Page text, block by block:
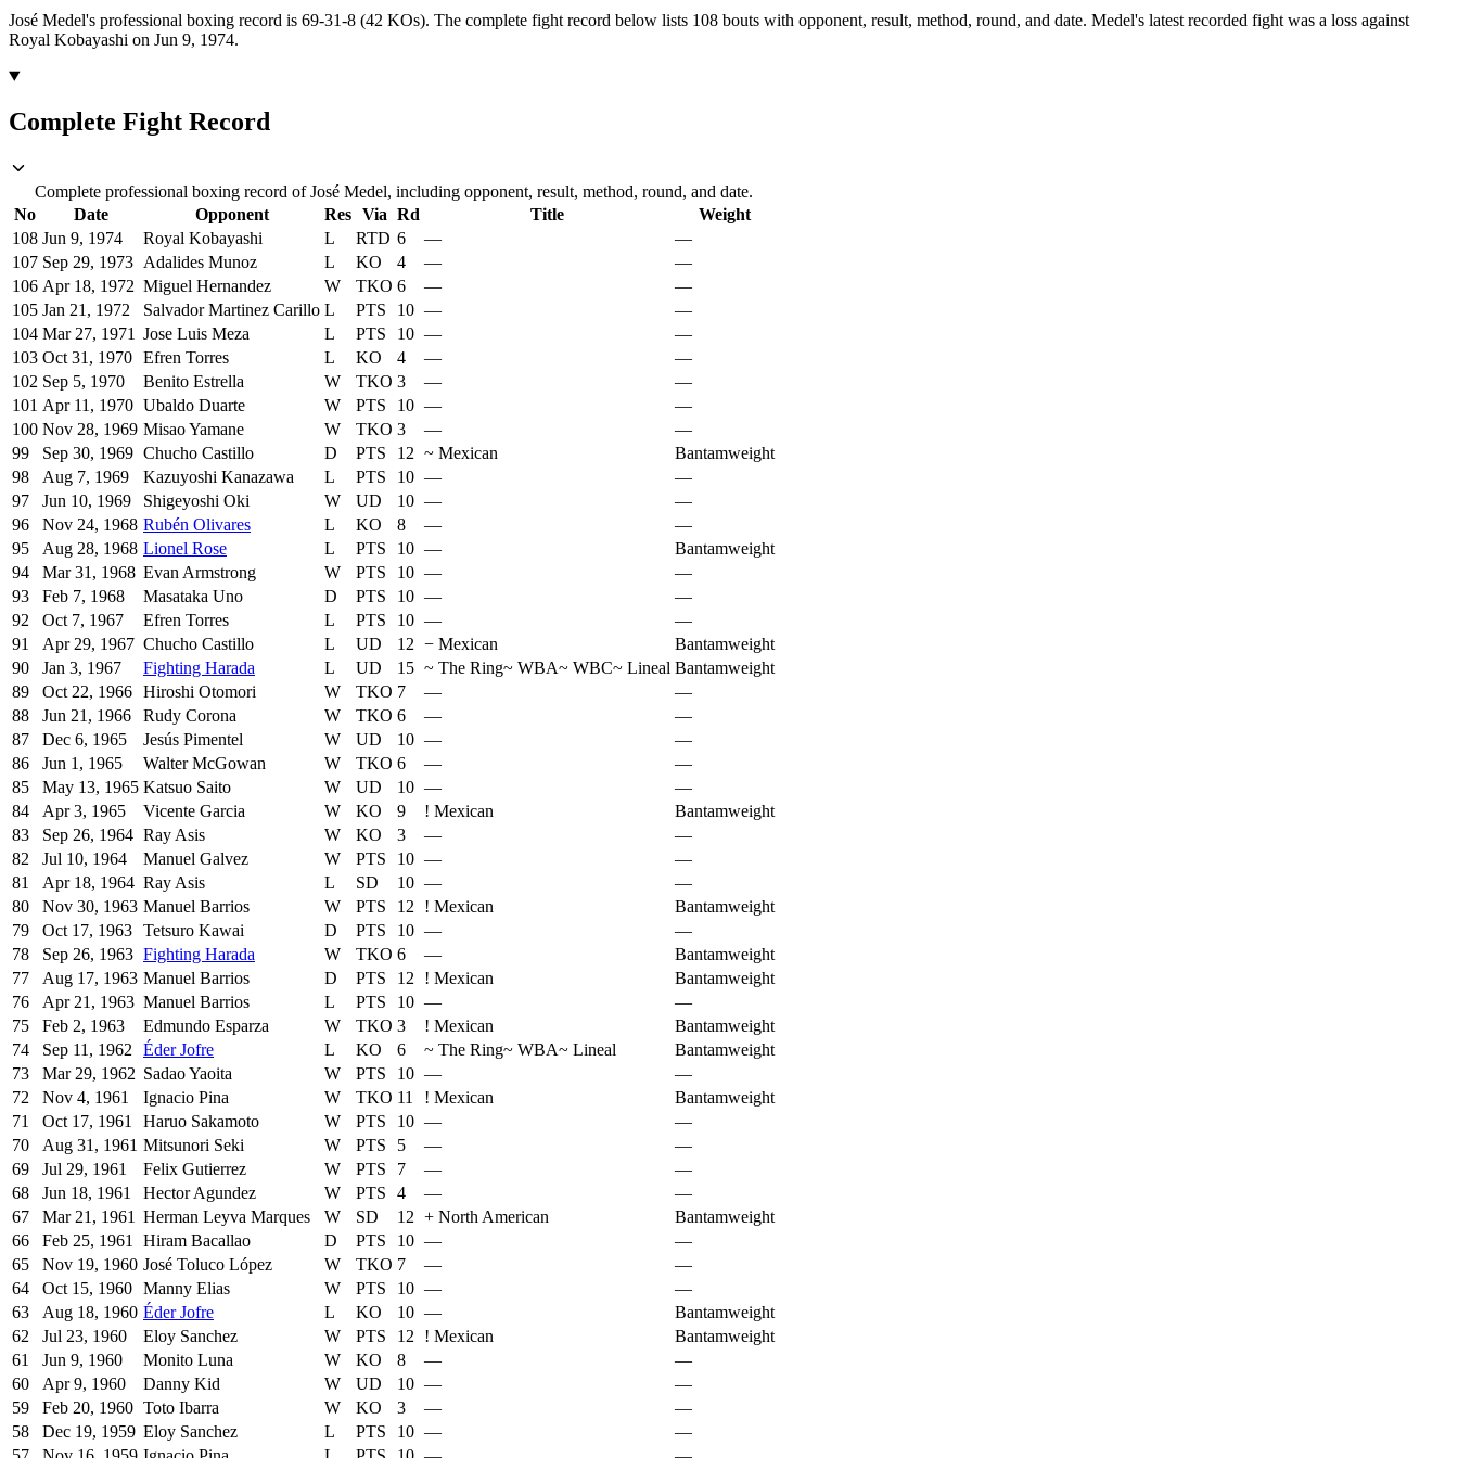
José Medel's professional boxing record is 69-31-8 (42 KOs). The complete fight record below lists 108 bouts with opponent, result, method, round, and date. Medel's latest recorded fight was a loss against
Royal Kobayashi on Jun 9, 1974.
Complete Fight Record
Complete professional boxing record of José Medel, including opponent, result, method, round, and date.
No
Date Opponent Res Via Rd Title
Weight
108 Jun 9, 1974 Royal Kobayashi L RTD 6 —
—
107 Sep 29, 1973 Adalides Munoz L KO 4 —
—
106 Apr 18, 1972 Miguel Hernandez W TKO 6 —
—
105 Jan 21, 1972 Salvador Martinez Carillo L PTS 10 —
—
104 Mar 27, 1971 Jose Luis Meza L PTS 10 —
—
103 Oct 31, 1970 Efren Torres L KO 4 —
—
102 Sep 5, 1970 Benito Estrella W TKO 3 —
—
101 Apr 11, 1970 Ubaldo Duarte W PTS 10 —
—
100 Nov 28, 1969 Misao Yamane W TKO 3 —
—
99
Sep 30, 1969 Chucho Castillo D PTS 12 ~ Mexican
Bantamweight
98
Aug 7, 1969 Kazuyoshi Kanazawa L PTS 10 —
—
97
Jun 10, 1969 Shigeyoshi Oki W UD 10 —
—
96
Nov 24, 1968 Rubén Olivares L KO 8 —
—
95
Aug 28, 1968 Lionel Rose L PTS 10 —
Bantamweight
94
Mar 31, 1968 Evan Armstrong W PTS 10 —
—
93
Feb 7, 1968 Masataka Uno D PTS 10 —
—
92
Oct 7, 1967 Efren Torres L PTS 10 —
—
91
Apr 29, 1967 Chucho Castillo L UD 12 − Mexican
Bantamweight
90
Jan 3, 1967 Fighting Harada L UD 15 ~ The Ring~ WBA~ WBC~ Lineal Bantamweight
89
Oct 22, 1966 Hiroshi Otomori W TKO 7 —
—
88
Jun 21, 1966 Rudy Corona W TKO 6 —
—
87
Dec 6, 1965 Jesús Pimentel W UD 10 —
—
86
Jun 1, 1965 Walter McGowan W TKO 6 —
—
85
May 13, 1965 Katsuo Saito W UD 10 —
—
84
Apr 3, 1965 Vicente Garcia W KO 9 ! Mexican
Bantamweight
83
Sep 26, 1964 Ray Asis W KO 3 —
—
82
Jul 10, 1964 Manuel Galvez W PTS 10 —
—
81
Apr 18, 1964 Ray Asis L SD 10 —
—
80
Nov 30, 1963 Manuel Barrios W PTS 12 ! Mexican
Bantamweight
79
Oct 17, 1963 Tetsuro Kawai D PTS 10 —
—
78
Sep 26, 1963 Fighting Harada W TKO 6 —
Bantamweight
77
Aug 17, 1963 Manuel Barrios D PTS 12 ! Mexican
Bantamweight
76
Apr 21, 1963 Manuel Barrios L PTS 10 —
—
75
Feb 2, 1963 Edmundo Esparza W TKO 3 ! Mexican
Bantamweight
74
Sep 11, 1962 Éder Jofre L KO 6 ~ The Ring~ WBA~ Lineal
Bantamweight
73
Mar 29, 1962 Sadao Yaoita W PTS 10 —
—
72
Nov 4, 1961 Ignacio Pina W TKO 11 ! Mexican
Bantamweight
71
Oct 17, 1961 Haruo Sakamoto W PTS 10 —
—
70
Aug 31, 1961 Mitsunori Seki W PTS 5 —
—
69
Jul 29, 1961 Felix Gutierrez W PTS 7 —
—
68
Jun 18, 1961 Hector Agundez W PTS 4 —
—
67
Mar 21, 1961 Herman Leyva Marques W SD 12 + North American
Bantamweight
66
Feb 25, 1961 Hiram Bacallao D PTS 10 —
—
65
Nov 19, 1960 José Toluco López W TKO 7 —
—
64
Oct 15, 1960 Manny Elias W PTS 10 —
—
63
Aug 18, 1960 Éder Jofre L KO 10 —
Bantamweight
62
Jul 23, 1960 Eloy Sanchez W PTS 12 ! Mexican
Bantamweight
61
Jun 9, 1960 Monito Luna W KO 8 —
—
60
Apr 9, 1960 Danny Kid W UD 10 —
—
59
Feb 20, 1960 Toto Ibarra W KO 3 —
—
58
Dec 19, 1959 Eloy Sanchez L PTS 10 —
—